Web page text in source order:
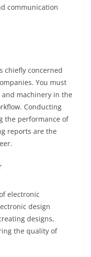
communication
chiefly concerned
You must
machinery in the
Conducting
the performance of
reports are the
electronic
design
designs,
the quality of